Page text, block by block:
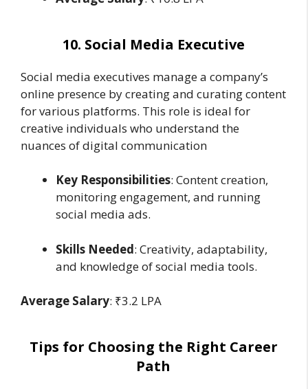
10. Social Media Executive
Social media executives manage a company’s
online presence by creating and curating content
for various platforms. This role is ideal for
creative individuals who understand the
nuances of digital communication
Key Responsibilities: Content creation,
monitoring engagement, and running
social media ads.
Skills Needed: Creativity, adaptability,
and knowledge of social media tools.
Average Salary: ₹3.2 LPA
Tips for Choosing the Right Career
Path